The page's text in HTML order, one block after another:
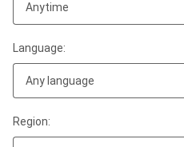
Anytime
Language:
Any language
Region: